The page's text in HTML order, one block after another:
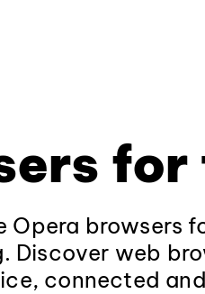
for
Opera browsers
Discover web
connected